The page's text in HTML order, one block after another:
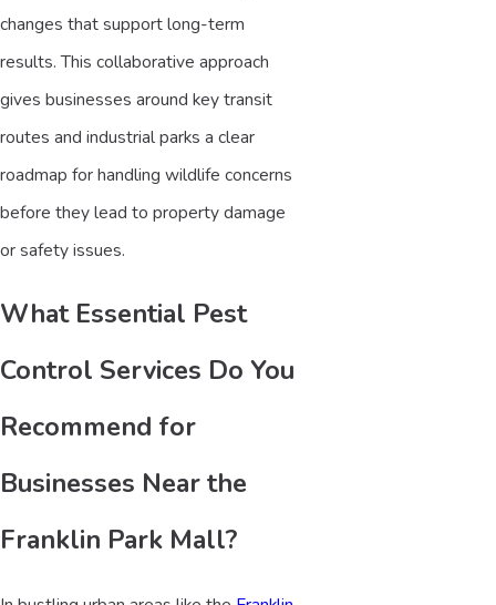
changes that support long-term
results. This collaborative approach
gives businesses around key transit
routes and industrial parks a clear
roadmap for handling wildlife concerns
before they lead to property damage
or safety issues.
What Essential Pest
Control Services Do You
Recommend for
Businesses Near the
Franklin Park Mall?